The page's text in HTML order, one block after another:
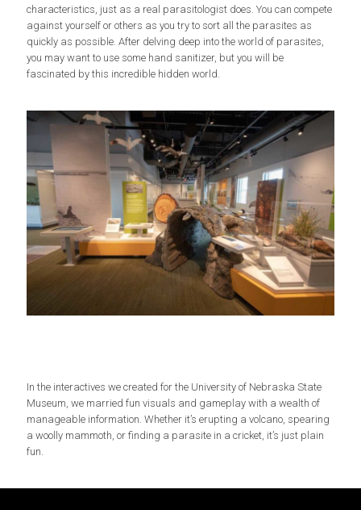
characteristics, just as a real parasitologist does. You can compete
against yourself or others as you try to sort all the parasites as
quickly as possible. After delving deep into the world of parasites,
you may want to use some hand sanitizer, but you will be
fascinated by this incredible hidden world.
In the interactives we created for the University of Nebraska State
Museum, we married fun visuals and gameplay with a wealth of
manageable information. Whether it’s erupting a volcano, spearing
a woolly mammoth, or finding a parasite in a cricket, it’s just plain
fun.